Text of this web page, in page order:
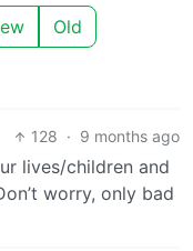
Old
128 · 9 months ago
lives/children and
worry, only bad